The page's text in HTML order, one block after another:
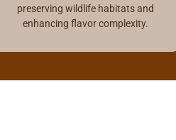
preserving wildlife habitats and
enhancing flavor complexity.